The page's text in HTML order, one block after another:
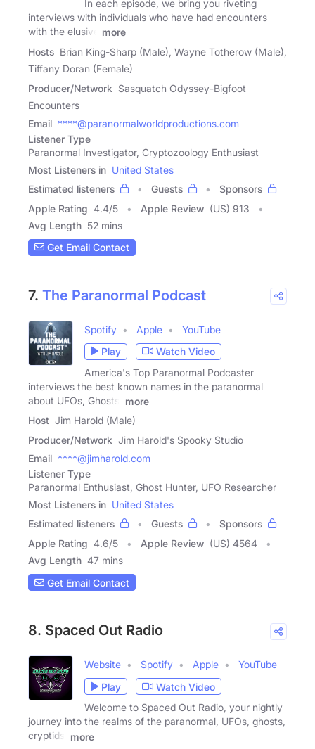
In each episode, we bring you riveting
interviews with individuals who have had encounters
with the elusive
more
Hosts Brian King-Sharp (Male), Wayne Totherow (Male),
Tiffany Doran (Female)
Producer/Network Sasquatch Odyssey-Bigfoot
Encounters
Email ****@paranormalworldproductions.com
Listener Type
Paranormal Investigator, Cryptozoology Enthusiast
Most Listeners in United States
Estimated listeners
Guests
Sponsors
Apple Rating 4.4/5 Apple Review (US) 913
Avg Length 52 mins
Get Email Contact
7. The Paranormal Podcast
Spotify Apple
YouTube
Play
Watch Video
America's Top Paranormal Podcaster
interviews the best known names in the paranormal
about UFOs, Ghosts,
more
Host Jim Harold (Male)
Producer/Network Jim Harold's Spooky Studio
Email ****@jimharold.com
Listener Type
Paranormal Enthusiast, Ghost Hunter, UFO Researcher
Most Listeners in United States
Estimated listeners
Guests
Sponsors
Apple Rating 4.6/5 Apple Review (US) 4564
Avg Length 47 mins
Get Email Contact
8. Spaced Out Radio
Website Spotify Apple
YouTube
Play
Watch Video
Welcome to Spaced Out Radio, your nightly
journey into the realms of the paranormal, UFOs, ghosts,
cryptids,
more